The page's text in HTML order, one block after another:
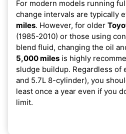
For modern models running
change intervals are typically
miles. However, for older
(1985-2010) or those using
blend fluid, changing the oil
5,000 miles is highly
sludge buildup. Regardless of
and 5.7L 8-cylinder), you
least once a year even if you
limit.